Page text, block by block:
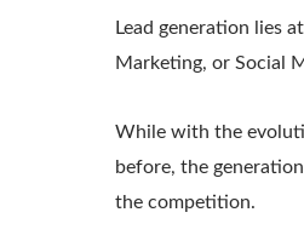
Lead generation lies
Marketing, or Social
While with the
before, the
the competition.